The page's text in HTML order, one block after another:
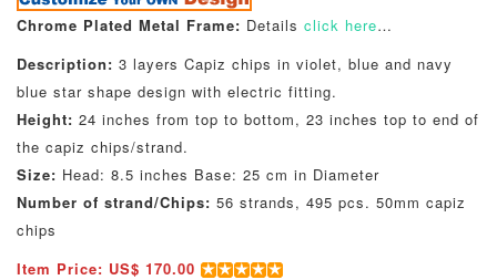
Chrome Plated Metal Frame: Details click here…
Description: 3 layers Capiz chips in violet, blue and navy
blue star shape design with electric fitting.
Height: 24 inches from top to bottom, 23 inches top to end of
the capiz chips/strand.
Size: Head: 8.5 inches Base: 25 cm in Diameter
Number of strand/Chips: 56 strands, 495 pcs. 50mm capiz
chips
Item Price: US$ 170.00